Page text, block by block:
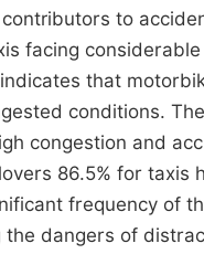
to
facing
that
conditions.
congestion and
86.5% for
frequency of
dangers of